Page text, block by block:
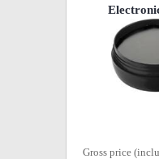
Gross price